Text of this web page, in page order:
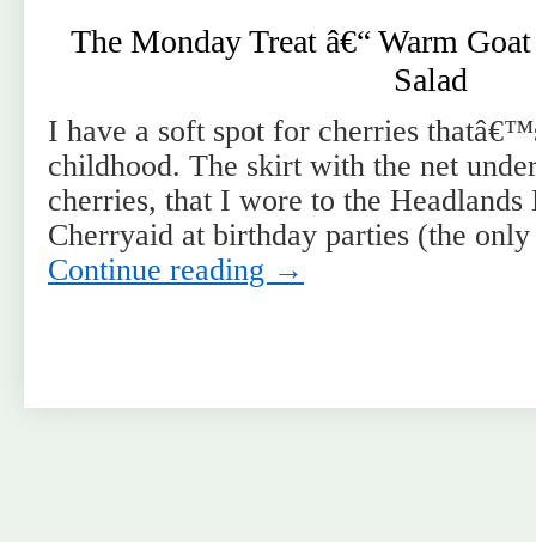
The Monday Treat â€“ Warm
Salad
I have a soft spot for cherries
childhood. The skirt with the net
cherries, that I wore to the
Cherryaid at birthday parties (the
Continue reading →